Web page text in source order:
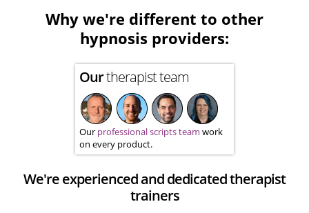
Why we're different to other
hypnosis providers:
Ourtherapist team
Our professional scripts team work
on every product.
We're experienced and dedicated therapist
trainers